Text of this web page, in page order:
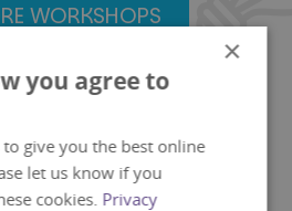
WORKSHOPS
×
you agree to
to give you the best online
let us know if you
cookies. Privacy